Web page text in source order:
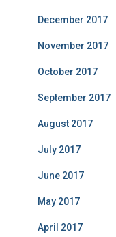
December 2017
November 2017
October 2017
September 2017
August 2017
July 2017
June 2017
May 2017
April 2017